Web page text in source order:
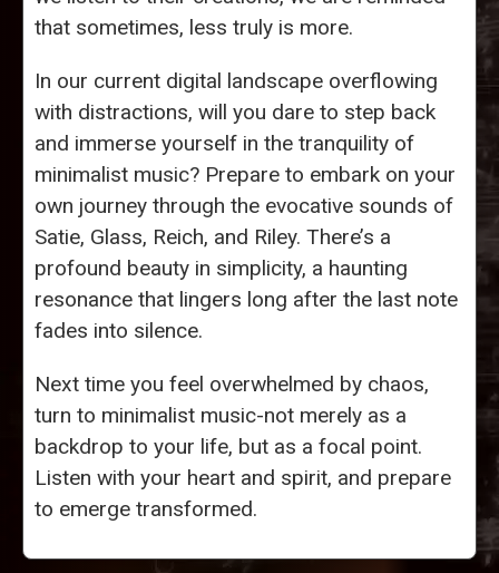
that sometimes, less truly is more.
In our current digital landscape overflowing
with distractions, will you dare to step back
and immerse yourself in the tranquility of
minimalist music? Prepare to embark on your
own journey through the evocative sounds of
Satie, Glass, Reich, and Riley. There’s a
profound beauty in simplicity, a haunting
resonance that lingers long after the last note
fades into silence.
Next time you feel overwhelmed by chaos,
turn to minimalist music-not merely as a
backdrop to your life, but as a focal point.
Listen with your heart and spirit, and prepare
to emerge transformed.